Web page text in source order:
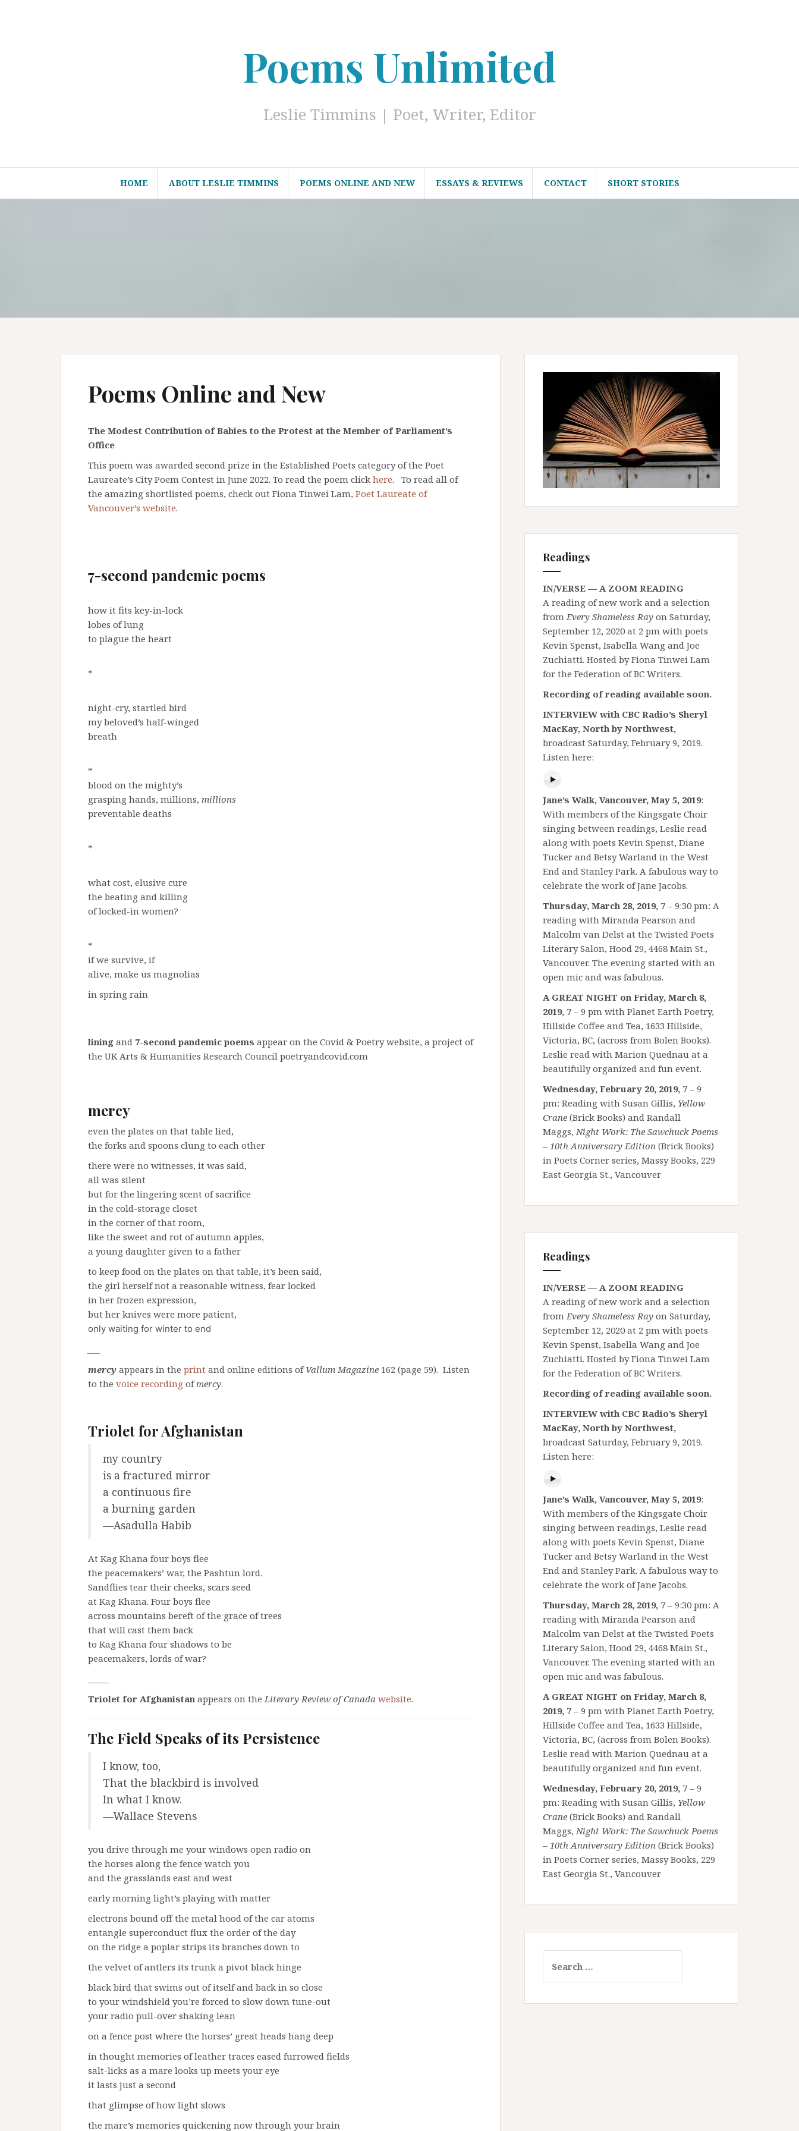
Poems Unlimited
Leslie Timmins | Poet, Writer, Editor
HOME ABOUT LESLIE TIMMINS POEMS ONLINE AND NEW ESSAYS & REVIEWS CONTACT SHORT STORIES
Poems Online and New
The Modest Contribution of Babies to the Protest at the Member of Parliament’s
Office
This poem was awarded second prize in the Established Poets category of the Poet
Laureate’s City Poem Contest in June 2022. To read the poem click here. To read all of
the amazing shortlisted poems, check out Fiona Tinwei Lam, Poet Laureate of
Vancouver’s website.
7-second pandemic poems
how it fits key-in-lock
lobes of lung
to plague the heart
*
night-cry, startled bird
my beloved’s half-winged
breath
*
blood on the mighty’s
grasping hands, millions, millions
preventable deaths
*
what cost, elusive cure
the beating and killing
of locked-in women?
*
if we survive, if
alive, make us magnolias
in spring rain
lining and 7-second pandemic poems appear on the Covid & Poetry website, a project of
the UK Arts & Humanities Research Council poetryandcovid.com
mercy
even the plates on that table lied,
the forks and spoons clung to each other
there were no witnesses, it was said,
all was silent
but for the lingering scent of sacrifice
in the cold-storage closet
in the corner of that room,
like the sweet and rot of autumn apples,
a young daughter given to a father
to keep food on the plates on that table, it’s been said,
the girl herself not a reasonable witness, fear locked
in her frozen expression,
but her knives were more patient,
only waiting for winter to end
mercy appears in the print and online editions ofVallum Magazine 162 (page 59). Listen
to the voice recording ofmercy.
Triolet for Afghanistan
my country
is a fractured mirror
a continuous fire
a burning garden
—Asadulla Habib
At Kag Khana four boys flee
the peacemakers’ war, the Pashtun lord.
Sandflies tear their cheeks, scars seed
at Kag Khana. Four boys flee
across mountains bereft of the grace of trees
that will cast them back
to Kag Khana four shadows to be
peacemakers, lords of war?
Triolet for Afghanistan appears on theLiterary Review of Canada website.
The Field Speaks of its Persistence
I know, too,
That the blackbird is involved
In what I know.
—Wallace Stevens
you drive through me your windows open radio on
the horses along the fence watch you
and the grasslands east and west
early morning light’s playing with matter
electrons bound off the metal hood of the car atoms
entangle superconduct flux the order of the day
on the ridge a poplar strips its branches down to
the velvet of antlers its trunk a pivot black hinge
black bird that swims out of itself and back in so close
to your windshield you’re forced to slow down tune-out
your radio pull-over shaking lean
on a fence post where the horses’ great heads hang deep
in thought memories of leather traces eased furrowed fields
salt-licks as a mare looks up meets your eye
it lasts just a second
that glimpse of how light slows
the mare’s memories quickening now through your brain
Readings
IN/VERSE — A ZOOM READING
A reading of new work and a selection
fromEvery Shameless Ray on Saturday,
September 12, 2020 at 2 pm with poets
Kevin Spenst, Isabella Wang and Joe
Zuchiatti. Hosted by Fiona Tinwei Lam
for the Federation of BC Writers.
Recording of reading available soon.
INTERVIEW with CBC Radio’s Sheryl
MacKay, North by Northwest,
broadcast Saturday, February 9, 2019.
Listen here:
Jane’s Walk, Vancouver, May 5, 2019:
With members of the Kingsgate Choir
singing between readings, Leslie read
along with poets Kevin Spenst, Diane
Tucker and Betsy Warland in the West
End and Stanley Park. A fabulous way to
celebrate the work of Jane Jacobs.
Thursday, March 28, 2019, 7 – 9:30 pm: A
reading with Miranda Pearson and
Malcolm van Delst at the Twisted Poets
Literary Salon, Hood 29, 4468 Main St.,
Vancouver. The evening started with an
open mic and was fabulous.
A GREAT NIGHT on Friday, March 8,
2019, 7 – 9 pm with Planet Earth Poetry,
Hillside Coffee and Tea, 1633 Hillside,
Victoria, BC, (across from Bolen Books).
Leslie read with Marion Quednau at a
beautifully organized and fun event.
Wednesday, February 20, 2019, 7 – 9
pm: Reading with Susan Gillis, Yellow
Crane (Brick Books) and Randall
Maggs,Night Work: The Sawchuck Poems
– 10th Anniversary Edition (Brick Books)
in Poets Corner series, Massy Books, 229
East Georgia St., Vancouver
Readings
IN/VERSE — A ZOOM READING
A reading of new work and a selection
fromEvery Shameless Ray on Saturday,
September 12, 2020 at 2 pm with poets
Kevin Spenst, Isabella Wang and Joe
Zuchiatti. Hosted by Fiona Tinwei Lam
for the Federation of BC Writers.
Recording of reading available soon.
INTERVIEW with CBC Radio’s Sheryl
MacKay, North by Northwest,
broadcast Saturday, February 9, 2019.
Listen here:
Jane’s Walk, Vancouver, May 5, 2019:
With members of the Kingsgate Choir
singing between readings, Leslie read
along with poets Kevin Spenst, Diane
Tucker and Betsy Warland in the West
End and Stanley Park. A fabulous way to
celebrate the work of Jane Jacobs.
Thursday, March 28, 2019, 7 – 9:30 pm: A
reading with Miranda Pearson and
Malcolm van Delst at the Twisted Poets
Literary Salon, Hood 29, 4468 Main St.,
Vancouver. The evening started with an
open mic and was fabulous.
A GREAT NIGHT on Friday, March 8,
2019, 7 – 9 pm with Planet Earth Poetry,
Hillside Coffee and Tea, 1633 Hillside,
Victoria, BC, (across from Bolen Books).
Leslie read with Marion Quednau at a
beautifully organized and fun event.
Wednesday, February 20, 2019, 7 – 9
pm: Reading with Susan Gillis, Yellow
Crane (Brick Books) and Randall
Maggs,Night Work: The Sawchuck Poems
– 10th Anniversary Edition (Brick Books)
in Poets Corner series, Massy Books, 229
East Georgia St., Vancouver
for: